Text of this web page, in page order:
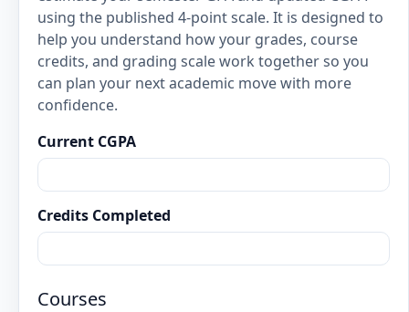
using the published 4-point scale. It is designed to
help you understand how your grades, course
credits, and grading scale work together so you
can plan your next academic move with more
confidence.
Current CGPA
Credits Completed
Courses